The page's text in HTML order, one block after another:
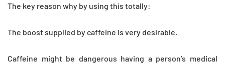
The key reason why by using this totally:
The boost supplied by caffeine is very desirable.
Caffeine might be dangerous having a person’s medical